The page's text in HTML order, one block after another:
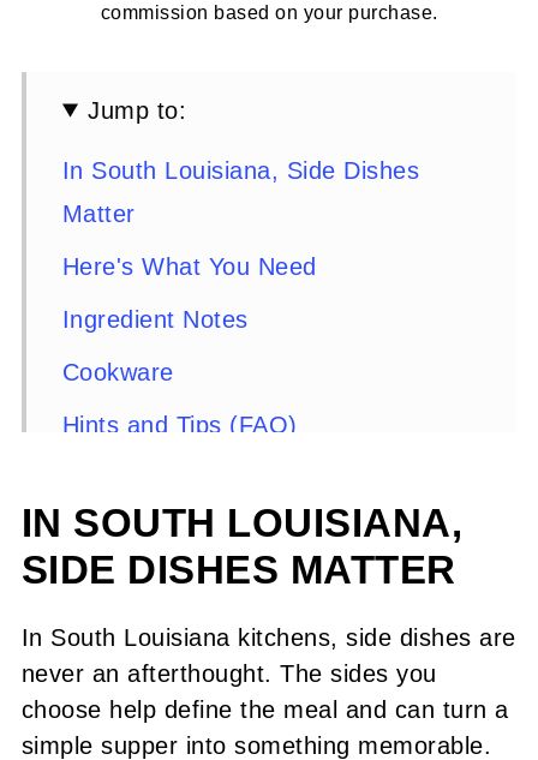
commission based on your purchase.
Jump to:
In South Louisiana, Side Dishes
Matter
Here's What You Need
Ingredient Notes
Cookware
Hints and Tips (FAQ)
Serving Suggestions
Leftover Tips
Recipe
Cane-Glazed Carrots
Comments or Questions?
IN SOUTH LOUISIANA,
SIDE DISHES MATTER
In South Louisiana kitchens, side dishes are
never an afterthought. The sides you
choose help define the meal and can turn a
simple supper into something memorable.